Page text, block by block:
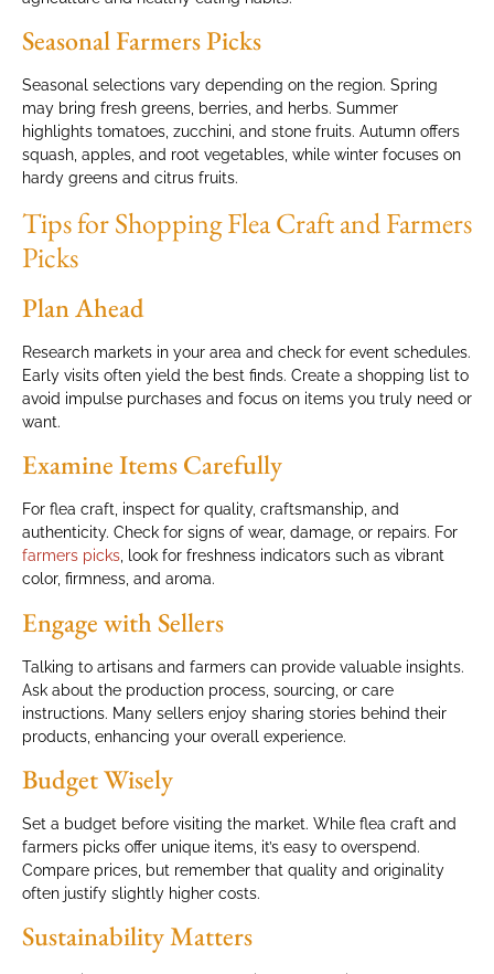
Seasonal Farmers Picks
Seasonal selections vary depending on the region. Spring
may bring fresh greens, berries, and herbs. Summer
highlights tomatoes, zucchini, and stone fruits. Autumn offers
squash, apples, and root vegetables, while winter focuses on
hardy greens and citrus fruits.
Tips for Shopping Flea Craft and Farmers
Picks
Plan Ahead
Research markets in your area and check for event schedules.
Early visits often yield the best finds. Create a shopping list to
avoid impulse purchases and focus on items you truly need or
want.
Examine Items Carefully
For flea craft, inspect for quality, craftsmanship, and
authenticity. Check for signs of wear, damage, or repairs. For
farmers picks , look for freshness indicators such as vibrant
color, firmness, and aroma.
Engage with Sellers
Talking to artisans and farmers can provide valuable insights.
Ask about the production process, sourcing, or care
instructions. Many sellers enjoy sharing stories behind their
products, enhancing your overall experience.
Budget Wisely
Set a budget before visiting the market. While flea craft and
farmers picks offer unique items, it’s easy to overspend.
Compare prices, but remember that quality and originality
often justify slightly higher costs.
Sustainability Matters